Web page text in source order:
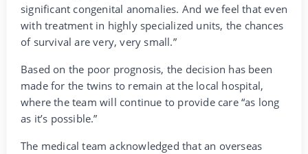
significant congenital anomalies. And we feel that even
with treatment in highly specialized units, the chances
of survival are very, very small.”
Based on the poor prognosis, the decision has been
made for the twins to remain at the local hospital,
where the team will continue to provide care “as long
as it’s possible.”
The medical team acknowledged that an overseas